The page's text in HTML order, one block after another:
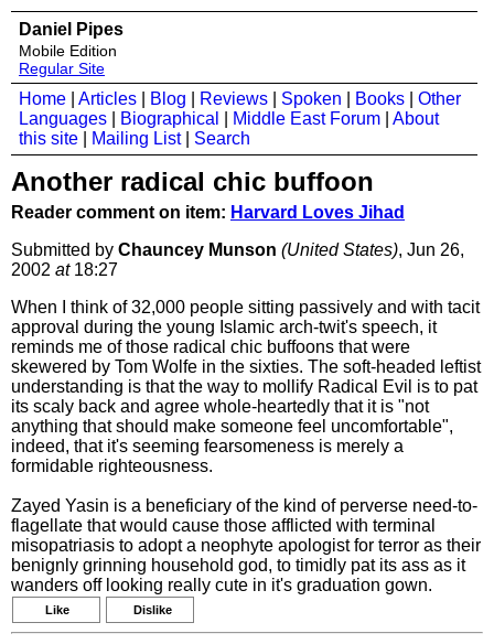
Daniel Pipes
Mobile Edition
Regular Site
Home Articles Blog Reviews Spoken Books
Other
Languages
Biographical Middle East Forum
About
this site
Mailing List| Search
Another radical chic buffoon
Reader comment on item: Harvard Loves Jihad
Submitted by Chauncey Munson (United States), Jun 26,
2002 at18:27
When I think of 32,000 people sitting passively and with tacit
approval during the young Islamic arch-twit's speech, it
reminds me of those radical chic buffoons that were
skewered by Tom Wolfe in the sixties. The soft-headed leftist
understanding is that the way to mollify Radical Evil is to pat
its scaly back and agree whole-heartedly that it is "not
anything that should make someone feel uncomfortable",
indeed, that it's seeming fearsomeness is merely a
formidable righteousness.
Zayed Yasin is a beneficiary of the kind of perverse need-to-
flagellate that would cause those afflicted with terminal
misopatriasis to adopt a neophyte apologist for terror as their
benignly grinning household god, to timidly pat its ass as it
wanders off looking really cute in it's graduation gown.
Like Dislike